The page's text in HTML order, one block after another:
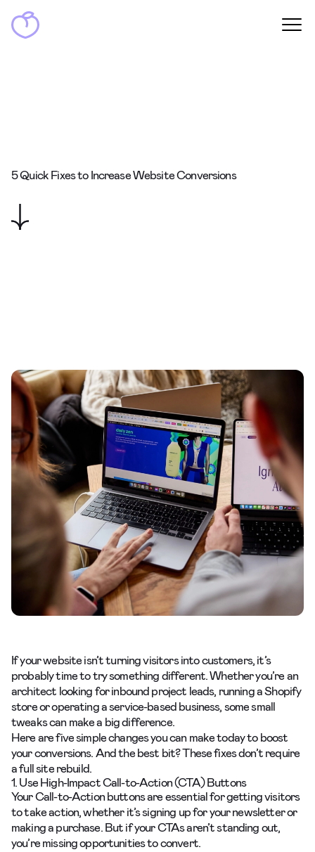
5 Quick Fixes to Increase Website Conversions
If your website isn’t turning visitors into customers, it’s
probably time to try something different. Whether you’re an
architect looking for inbound project leads, running a Shopify
store or operating a service-based business, some small
tweaks can make a big difference.
Here are five simple changes you can make today to boost
your conversions. And the best bit? These fixes don’t require
a full site rebuild.
1. Use High-Impact Call-to-Action (CTA) Buttons
Your Call-to-Action buttons are essential for getting visitors
to take action, whether it’s signing up for your newsletter or
making a purchase. But if your CTAs aren’t standing out,
you’re missing opportunities to convert.